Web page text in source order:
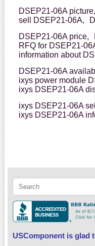
DSEP21-06A picture,
sell DSEP21-06A,
DSEP21-06A price,
RFQ for DSEP21-
information about
DSEP21-06A
ixys power module
ixys DSEP21-06A
ixys DSEP21-06A
ixys DSEP21-06A
USComponent is glad